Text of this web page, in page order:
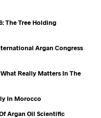
The Tree Holding
Argan Congress
Really Matters In The
In Morocco
Argan Oil Scientific